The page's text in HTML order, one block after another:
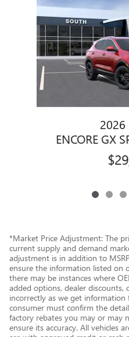
2026
ENCORE GX
*Market Price Adjustment: The
current supply and demand
adjustment is in addition to
ensure the information listed on
there may be instances where
added options, dealer discounts,
incorrectly as we get
consumer must confirm the
factory rebates you may or may
ensure its accuracy. All vehicles